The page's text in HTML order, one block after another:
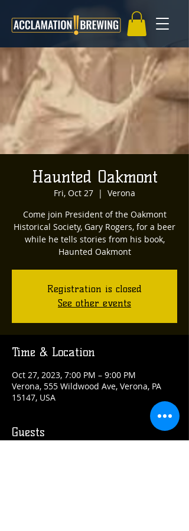
Haunted Oakmont
Fri, Oct 27
  |
Verona
Come join President of the Oakmont
Historical Society, Gary Rogers, for a beer
while he tells stories from his book,
Haunted Oakmont
Registration is closed
See other events
Time & Location
Oct 27, 2023, 7:00 PM – 9:00 PM
Verona, 555 Wildwood Ave, Verona, PA
15147, USA
Guests